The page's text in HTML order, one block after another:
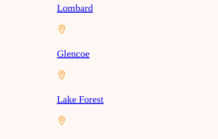
Lombard
Glencoe
Lake Forest